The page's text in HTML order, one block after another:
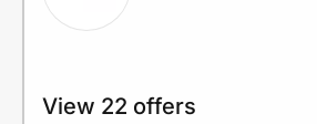
View 22 offers